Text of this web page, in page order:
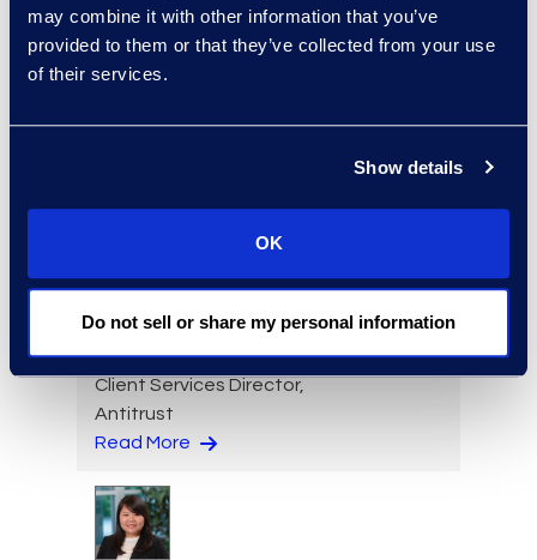
may combine it with other information that you’ve
provided to them or that they’ve collected from your use
of their services.
Show details
OK
Do not sell or share my personal information
Managing Director, Public
Client Services Director,
Antitrust
Read More